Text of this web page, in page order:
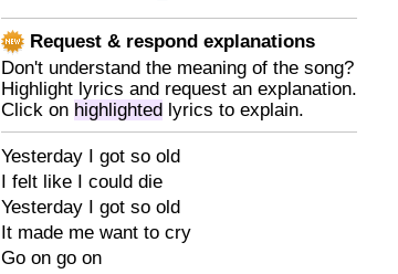
Request & respond explanations
Don't understand the meaning of the song?
Highlight lyrics and request an explanation.
Click on highlighted lyrics to explain.
Yesterday I got so old
I felt like I could die
Yesterday I got so old
It made me want to cry
Go on go on